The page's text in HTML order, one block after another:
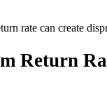
rate can create
Return